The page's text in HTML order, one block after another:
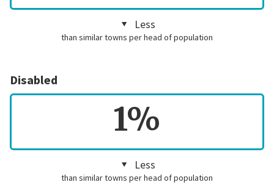
Less
than similar towns per head of population
Disabled
1%
Less
than similar towns per head of population